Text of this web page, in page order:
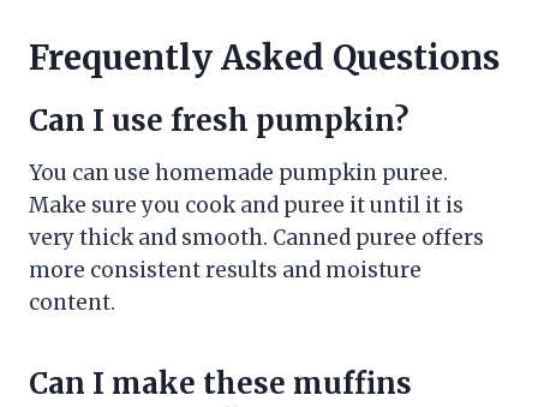
Frequently Asked Questions
Can I use fresh pumpkin?
You can use homemade pumpkin puree.
Make sure you cook and puree it until it is
very thick and smooth. Canned puree offers
more consistent results and moisture
content.
Can I make these muffins